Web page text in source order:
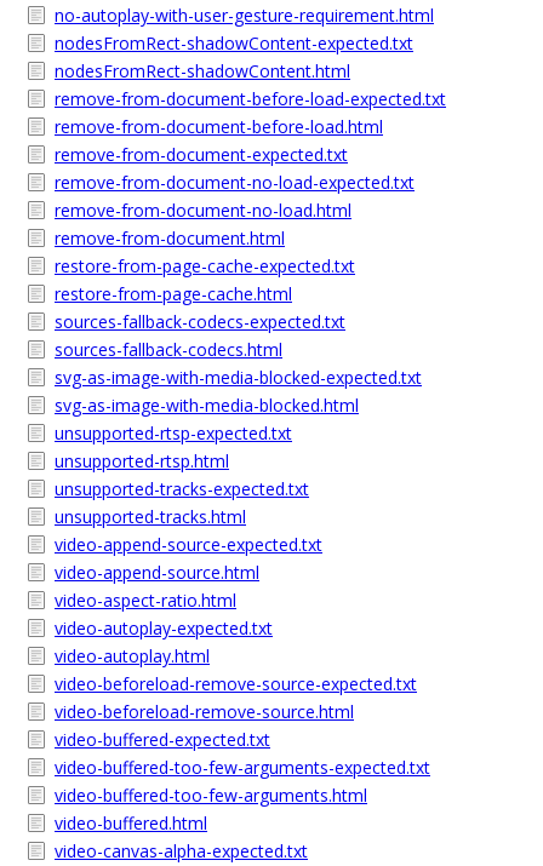
no-autoplay-with-user-gesture-requirement.html
nodesFromRect-shadowContent-expected.txt
nodesFromRect-shadowContent.html
remove-from-document-before-load-expected.txt
remove-from-document-before-load.html
remove-from-document-expected.txt
remove-from-document-no-load-expected.txt
remove-from-document-no-load.html
remove-from-document.html
restore-from-page-cache-expected.txt
restore-from-page-cache.html
sources-fallback-codecs-expected.txt
sources-fallback-codecs.html
svg-as-image-with-media-blocked-expected.txt
svg-as-image-with-media-blocked.html
unsupported-rtsp-expected.txt
unsupported-rtsp.html
unsupported-tracks-expected.txt
unsupported-tracks.html
video-append-source-expected.txt
video-append-source.html
video-aspect-ratio.html
video-autoplay-expected.txt
video-autoplay.html
video-beforeload-remove-source-expected.txt
video-beforeload-remove-source.html
video-buffered-expected.txt
video-buffered-too-few-arguments-expected.txt
video-buffered-too-few-arguments.html
video-buffered.html
video-canvas-alpha-expected.txt